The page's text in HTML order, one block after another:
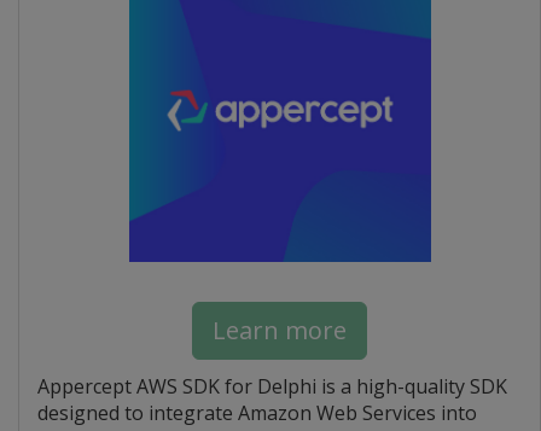
Learn more
Appercept AWS SDK for Delphi is a high-quality SDK
designed to integrate Amazon Web Services into